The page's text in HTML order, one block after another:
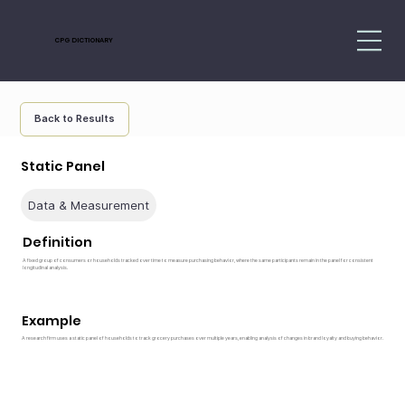
CPG DICTIONARY
Back to Results
Static Panel
Data & Measurement
Definition
A fixed group of consumers or households tracked over time to measure purchasing behavior, where the same participants remain in the panel for consistent
longitudinal analysis.
Example
A research firm uses a static panel of households to track grocery purchases over multiple years, enabling analysis of changes in brand loyalty and buying behavior.